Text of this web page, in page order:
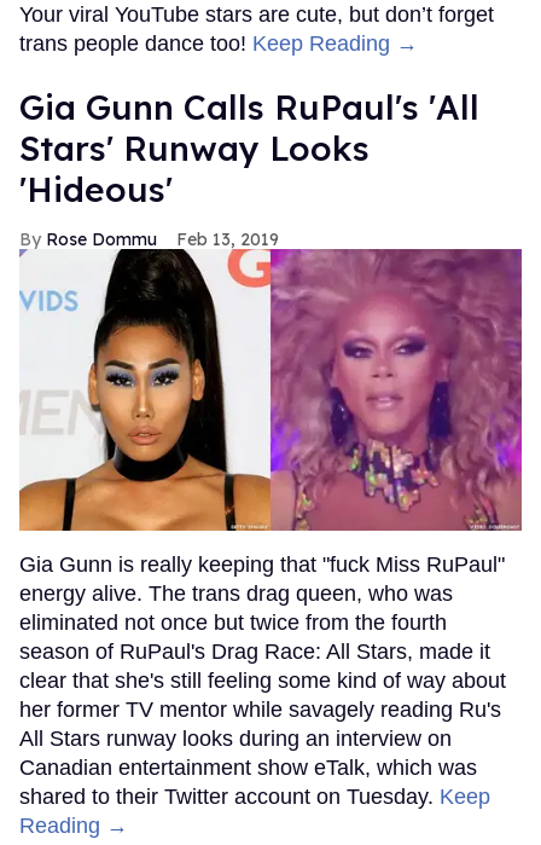
Your viral YouTube stars are cute, but don’t forget
trans people dance too! Keep Reading →
Gia Gunn Calls RuPaul's 'All
Stars' Runway Looks
'Hideous'
Rose Dommu Feb 13, 2019
Gia Gunn is really keeping that "fuck Miss RuPaul"
energy alive. The trans drag queen, who was
eliminated not once but twice from the fourth
season of RuPaul's Drag Race: All Stars, made it
clear that she's still feeling some kind of way about
her former TV mentor while savagely reading Ru's
All Stars runway looks during an interview on
Canadian entertainment show eTalk, which was
shared to their Twitter account on Tuesday. Keep
Reading →